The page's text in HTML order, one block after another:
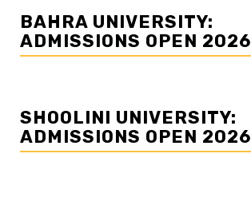
BAHRA UNIVERSITY:
ADMISSIONS OPEN 2026
SHOOLINI UNIVERSITY:
ADMISSIONS OPEN 2026